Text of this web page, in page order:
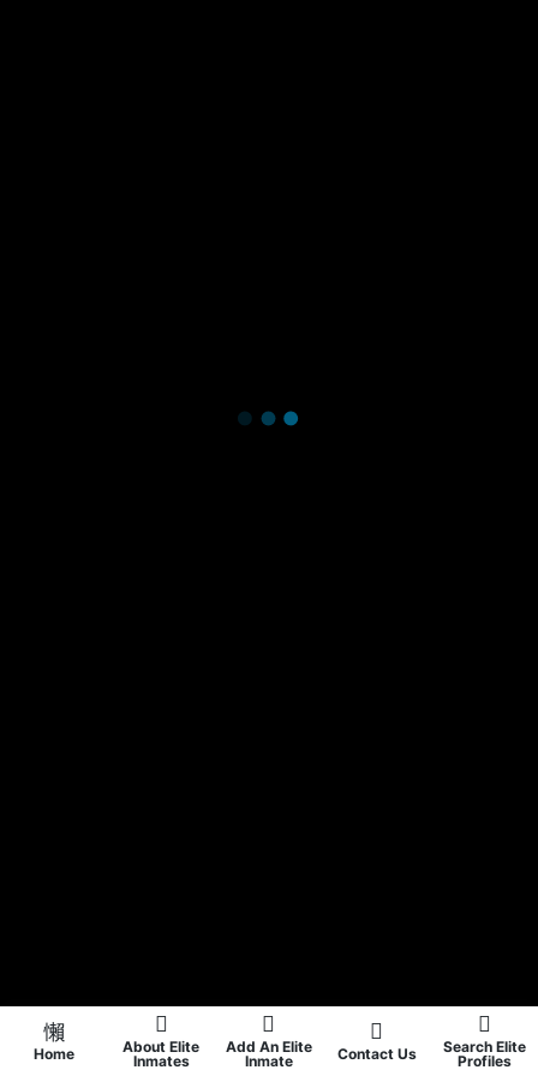
Home
About Elite
Inmates
Add An Elite
Inmate
Contact Us
Search Elite
Profiles